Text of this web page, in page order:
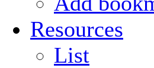
Resources
List